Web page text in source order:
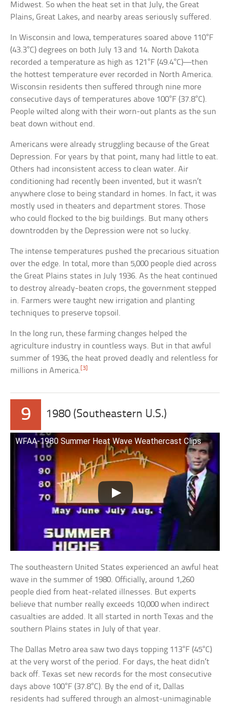
Midwest. So when the heat set in that July, the Great
Plains, Great Lakes, and nearby areas seriously suffered.
In Wisconsin and Iowa, temperatures soared above 110°F
(43.3°C) degrees on both July 13 and 14. North Dakota
recorded a temperature as high as 121°F (49.4°C)—then
the hottest temperature ever recorded in North America.
Wisconsin residents then suffered through nine more
consecutive days of temperatures above 100°F (37.8°C).
People wilted along with their worn-out plants as the sun
beat down without end.
Americans were already struggling because of the Great
Depression. For years by that point, many had little to eat.
Others had inconsistent access to clean water. Air
conditioning had recently been invented, but it wasn’t
anywhere close to being standard in homes. In fact, it was
mostly used in theaters and department stores. Those
who could flocked to the big buildings. But many others
downtrodden by the Depression were not so lucky.
The intense temperatures pushed the precarious situation
over the edge. In total, more than 5,000 people died across
the Great Plains states in July 1936. As the heat continued
to destroy already-beaten crops, the government stepped
in. Farmers were taught new irrigation and planting
techniques to preserve topsoil.
In the long run, these farming changes helped the
agriculture industry in countless ways. But in that awful
summer of 1936, the heat proved deadly and relentless for
millions in America. [3]
9 1980 (Southeastern U.S.)
WFAA-1980 Summer Heat Wave Weathercast Clips
The southeastern United States experienced an awful heat
wave in the summer of 1980. Officially, around 1,260
people died from heat-related illnesses. But experts
believe that number really exceeds 10,000 when indirect
casualties are added. It all started in north Texas and the
southern Plains states in July of that year.
The Dallas Metro area saw two days topping 113°F (45°C)
at the very worst of the period. For days, the heat didn’t
back off. Texas set new records for the most consecutive
days above 100°F (37.8°C). By the end of it, Dallas
residents had suffered through an almost-unimaginable